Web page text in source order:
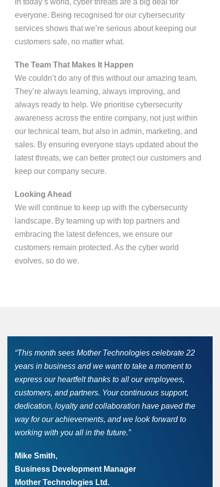
everyone. Being recognised for our cybersecurity
services shows that we’re serious about keeping our
customers safe, no matter what.
The Team That Makes It Happen
We couldn’t do any of this without our amazing team.
They’re always learning, always improving, and
always ready to help. We prioritise cybersecurity
awareness across the entire company, not just within
our technical team, but also in admin, marketing, and
sales. By ensuring everyone stays updated about the
latest threats, we can better protect our customers and
keep our company secure.
Looking Ahead
We will continue to keep up with the cybersecurity
landscape. By teaming up with top partners and
embracing the latest defences, we ensure our
customers remain protected. As the cyber world
evolves, so do we.
“This month sees Mother Technologies celebrate 22
years in business and we want to take a moment to
express our heartfelt thanks to all our employees,
customers, and partners. Your continuous support,
dedication, loyalty and collaboration have paved the
way for our achievements, and we look forward to
working with you all in the future.”
Mike Smith,
Business Development Manager
Mother Technologies Ltd.